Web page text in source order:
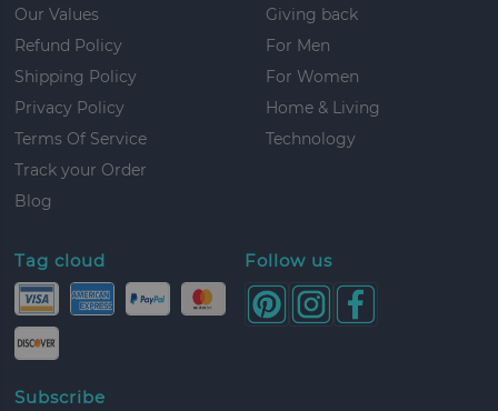
Our Values
Refund Policy
Shipping Policy
Privacy Policy
Terms Of Service
Track your Order
Blog
Giving back
For Men
For Women
Home & Living
Technology
Tag cloud Follow us
Subscribe